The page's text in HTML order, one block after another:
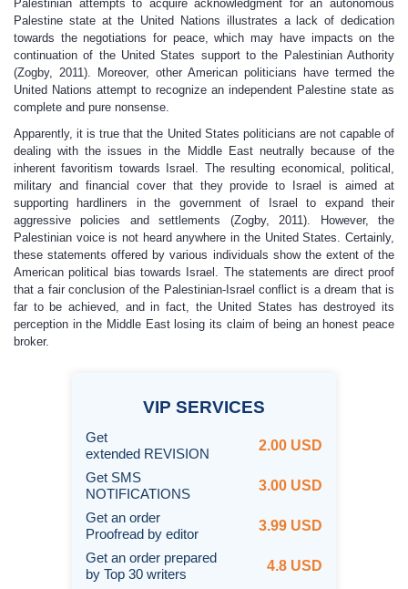
Palestinian attempts to acquire acknowledgment for an autonomous
Palestine state at the United Nations illustrates a lack of dedication
towards the negotiations for peace, which may have impacts on the
continuation of the United States support to the Palestinian Authority
(Zogby, 2011). Moreover, other American politicians have termed the
United Nations attempt to recognize an independent Palestine state as
complete and pure nonsense.
Apparently, it is true that the United States politicians are not capable of
dealing with the issues in the Middle East neutrally because of the
inherent favoritism towards Israel. The resulting economical, political,
military and financial cover that they provide to Israel is aimed at
supporting hardliners in the government of Israel to expand their
aggressive policies and settlements (Zogby, 2011). However, the
Palestinian voice is not heard anywhere in the United States. Certainly,
these statements offered by various individuals show the extent of the
American political bias towards Israel. The statements are direct proof
that a fair conclusion of the Palestinian-Israel conflict is a dream that is
far to be achieved, and in fact, the United States has destroyed its
perception in the Middle East losing its claim of being an honest peace
broker.
VIP SERVICES
Get
extended REVISION
2.00 USD
Get SMS
NOTIFICATIONS
3.00 USD
Get an order
Proofread by editor
3.99 USD
Get an order prepared
by Top 30 writers
4.8 USD